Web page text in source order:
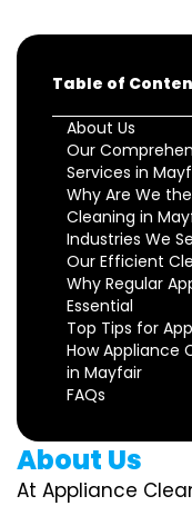
Table of
About Us
Our
Services in
Why Are We
Cleaning in
Industries We
Our Efficient
Why Regular
Essential
Top Tips for
How Appliance
in Mayfair
FAQs
About Us
At Appliance